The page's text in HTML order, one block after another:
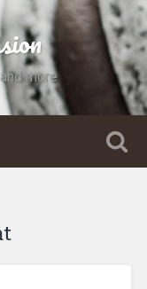
more